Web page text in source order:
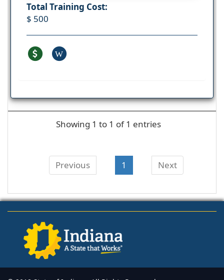
Total Training Cost:
$ 500
W
Showing 1 to 1 of 1 entries
Previous 1 Next